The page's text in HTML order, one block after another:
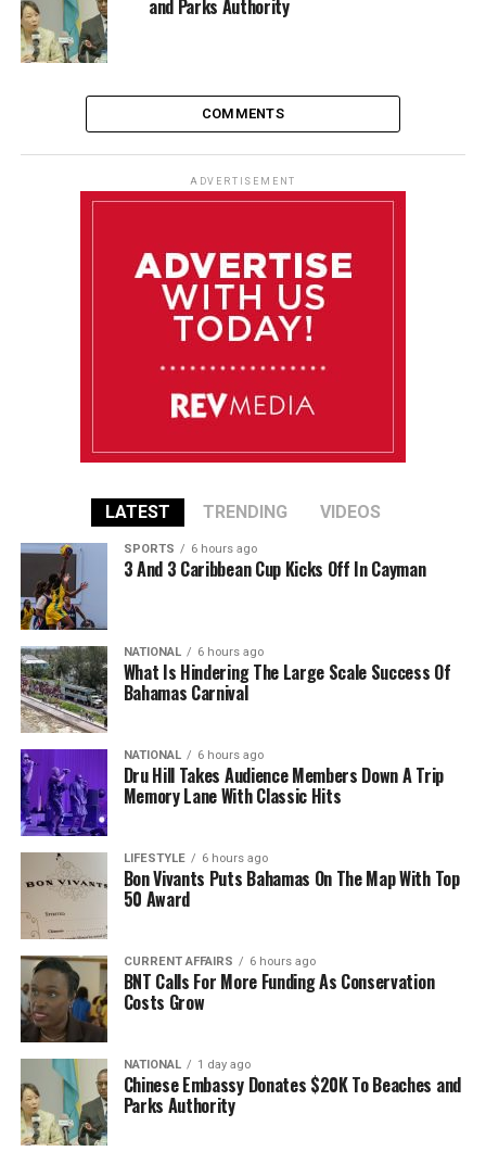
and Parks Authority
COMMENTS
ADVERTISEMENT
LATEST TRENDING VIDEOS
SPORTS 6 hours ago
3 And 3 Caribbean Cup Kicks Off In Cayman
NATIONAL 6 hours ago
What Is Hindering The Large Scale Success Of
Bahamas Carnival
NATIONAL 6 hours ago
Dru Hill Takes Audience Members Down A Trip
Memory Lane With Classic Hits
LIFESTYLE 6 hours ago
Bon Vivants Puts Bahamas On The Map With Top
50 Award
CURRENT AFFAIRS 6 hours ago
BNT Calls For More Funding As Conservation
Costs Grow
NATIONAL 1 day ago
Chinese Embassy Donates $20K To Beaches and
Parks Authority